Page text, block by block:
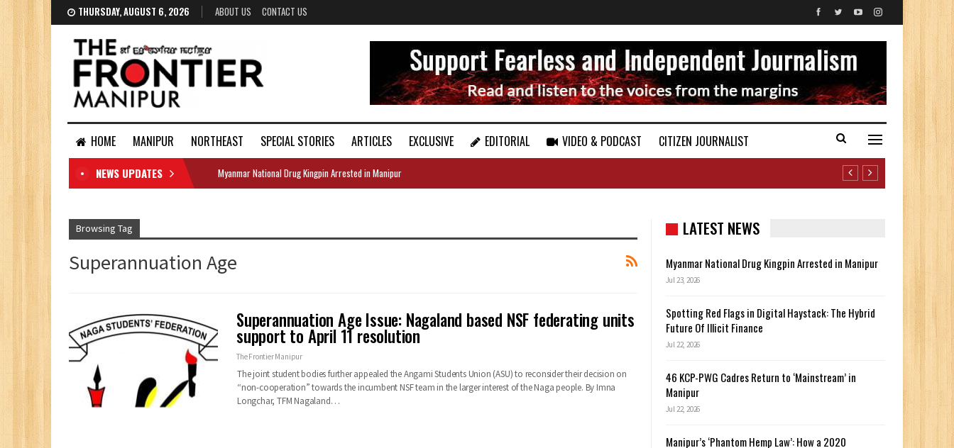
THURSDAY, AUGUST 6, 2026 ABOUT US CONTACT US
HOME MANIPUR NORTHEAST SPECIAL STORIES ARTICLES EXCLUSIVE EDITORIAL VIDEO & PODCAST
CITIZEN JOURNALIST
DOCUMENTS
NEWS UPDATES Myanmar National Drug Kingpin Arrested in Manipur
Browsing Tag
Superannuation Age
Superannuation Age Issue: Nagaland based NSF federating units
support to April 11 resolution
The Frontier Manipur
The joint student bodies further appealed the Angami Students Union (ASU) to reconsider their decision on
“non-cooperation” towards the incumbent NSF team in the larger interest of the Naga people. By Imna
Longchar, TFM Nagaland…
LATEST NEWS
Myanmar National Drug Kingpin Arrested in Manipur
Jul 23, 2026
Spotting Red Flags in Digital Haystack: The Hybrid
Future Of Illicit Finance
Jul 22, 2026
46 KCP-PWG Cadres Return to ‘Mainstream’ in
Manipur
Jul 22, 2026
Manipur’s ‘Phantom Hemp Law’: How a 2020